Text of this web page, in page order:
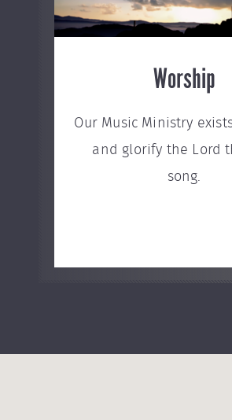
Worship
Our Music Ministry
and glorify the Lord
song.